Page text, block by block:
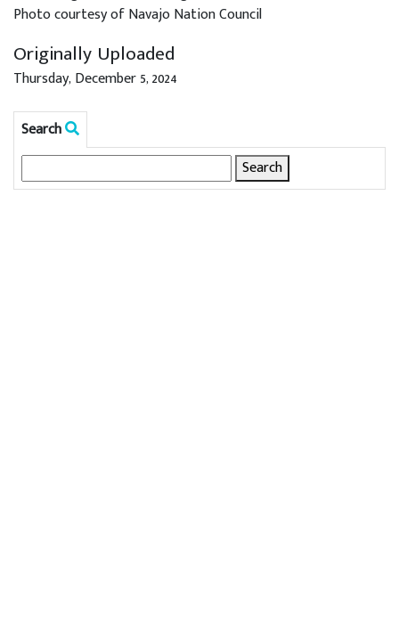
Photo courtesy of Navajo Nation Council
Originally Uploaded
Thursday, December 5, 2024
Search
Search
for: